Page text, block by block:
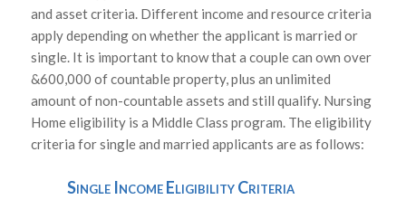
and asset criteria. Different income and resource criteria
apply depending on whether the applicant is married or
single. It is important to know that a couple can own over
&600,000 of countable property, plus an unlimited
amount of non-countable assets and still qualify. Nursing
Home eligibility is a Middle Class program. The eligibility
criteria for single and married applicants are as follows:
Single Income Eligibility Criteria